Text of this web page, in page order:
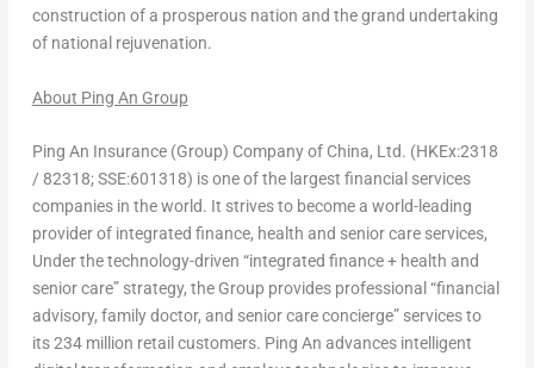
construction of a prosperous nation and the grand undertaking
of national rejuvenation.
About Ping An Group
Ping An Insurance (Group) Company of China, Ltd. (HKEx:2318
/ 82318; SSE:601318) is one of the largest financial services
companies in the world. It strives to become a world-leading
provider of integrated finance, health and senior care services,
Under the technology-driven “integrated finance + health and
senior care” strategy, the Group provides professional “financial
advisory, family doctor, and senior care concierge” services to
its 234 million retail customers. Ping An advances intelligent